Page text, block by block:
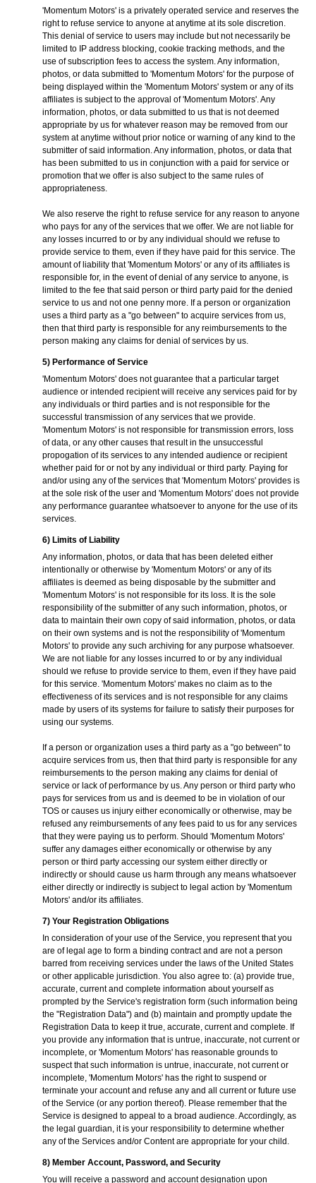
'Momentum Motors' is a privately operated service and reserves the
right to refuse service to anyone at anytime at its sole discretion.
This denial of service to users may include but not necessarily be
limited to IP address blocking, cookie tracking methods, and the
use of subscription fees to access the system. Any information,
photos, or data submitted to 'Momentum Motors' for the purpose of
being displayed within the 'Momentum Motors' system or any of its
affiliates is subject to the approval of 'Momentum Motors'. Any
information, photos, or data submitted to us that is not deemed
appropriate by us for whatever reason may be removed from our
system at anytime without prior notice or warning of any kind to the
submitter of said information. Any information, photos, or data that
has been submitted to us in conjunction with a paid for service or
promotion that we offer is also subject to the same rules of
appropriateness.
We also reserve the right to refuse service for any reason to anyone
who pays for any of the services that we offer. We are not liable for
any losses incurred to or by any individual should we refuse to
provide service to them, even if they have paid for this service. The
amount of liability that 'Momentum Motors' or any of its affiliates is
responsible for, in the event of denial of any service to anyone, is
limited to the fee that said person or third party paid for the denied
service to us and not one penny more. If a person or organization
uses a third party as a "go between" to acquire services from us,
then that third party is responsible for any reimbursements to the
person making any claims for denial of services by us.
5) Performance of Service
'Momentum Motors' does not guarantee that a particular target
audience or intended recipient will receive any services paid for by
any individuals or third parties and is not responsible for the
successful transmission of any services that we provide.
'Momentum Motors' is not responsible for transmission errors, loss
of data, or any other causes that result in the unsuccessful
propogation of its services to any intended audience or recipient
whether paid for or not by any individual or third party. Paying for
and/or using any of the services that 'Momentum Motors' provides is
at the sole risk of the user and 'Momentum Motors' does not provide
any performance guarantee whatsoever to anyone for the use of its
services.
6) Limits of Liability
Any information, photos, or data that has been deleted either
intentionally or otherwise by 'Momentum Motors' or any of its
affiliates is deemed as being disposable by the submitter and
'Momentum Motors' is not responsible for its loss. It is the sole
responsibility of the submitter of any such information, photos, or
data to maintain their own copy of said information, photos, or data
on their own systems and is not the responsibility of 'Momentum
Motors' to provide any such archiving for any purpose whatsoever.
We are not liable for any losses incurred to or by any individual
should we refuse to provide service to them, even if they have paid
for this service. 'Momentum Motors' makes no claim as to the
effectiveness of its services and is not responsible for any claims
made by users of its systems for failure to satisfy their purposes for
using our systems.
If a person or organization uses a third party as a "go between" to
acquire services from us, then that third party is responsible for any
reimbursements to the person making any claims for denial of
service or lack of performance by us. Any person or third party who
pays for services from us and is deemed to be in violation of our
TOS or causes us injury either economically or otherwise, may be
refused any reimbursements of any fees paid to us for any services
that they were paying us to perform. Should 'Momentum Motors'
suffer any damages either economically or otherwise by any
person or third party accessing our system either directly or
indirectly or should cause us harm through any means whatsoever
either directly or indirectly is subject to legal action by 'Momentum
Motors' and/or its affiliates.
7) Your Registration Obligations
In consideration of your use of the Service, you represent that you
are of legal age to form a binding contract and are not a person
barred from receiving services under the laws of the United States
or other applicable jurisdiction. You also agree to: (a) provide true,
accurate, current and complete information about yourself as
prompted by the Service's registration form (such information being
the "Registration Data") and (b) maintain and promptly update the
Registration Data to keep it true, accurate, current and complete. If
you provide any information that is untrue, inaccurate, not current or
incomplete, or 'Momentum Motors' has reasonable grounds to
suspect that such information is untrue, inaccurate, not current or
incomplete, 'Momentum Motors' has the right to suspend or
terminate your account and refuse any and all current or future use
of the Service (or any portion thereof). Please remember that the
Service is designed to appeal to a broad audience. Accordingly, as
the legal guardian, it is your responsibility to determine whether
any of the Services and/or Content are appropriate for your child.
8) Member Account, Password, and Security
You will receive a password and account designation upon